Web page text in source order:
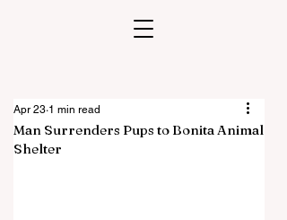
Man Surrenders Pups to Bonita Animal
Shelter
Apr 23 1 min read